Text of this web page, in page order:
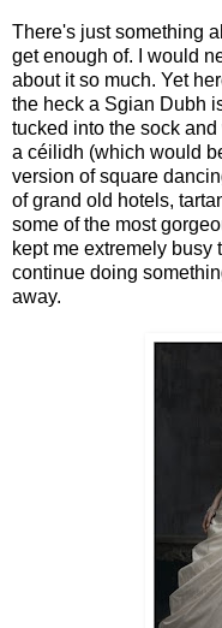
There's just something
get enough of. I would
about it so much. Yet
the heck a Sgian Dubh
tucked into the sock
a céilidh (which would
version of square
of grand old hotels,
some of the most
kept me extremely busy
continue doing
away.